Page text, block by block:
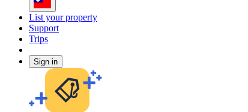
List your property
Support
Trips
Sign in